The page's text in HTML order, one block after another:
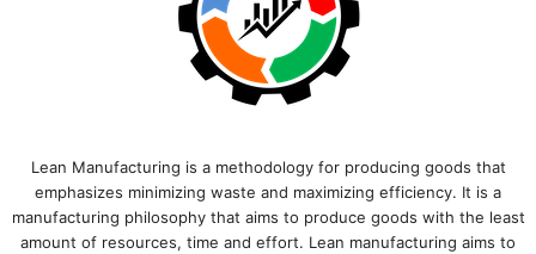
Lean Manufacturing is a methodology for producing goods that
emphasizes minimizing waste and maximizing efficiency. It is a
manufacturing philosophy that aims to produce goods with the least
amount of resources, time and effort. Lean manufacturing aims to